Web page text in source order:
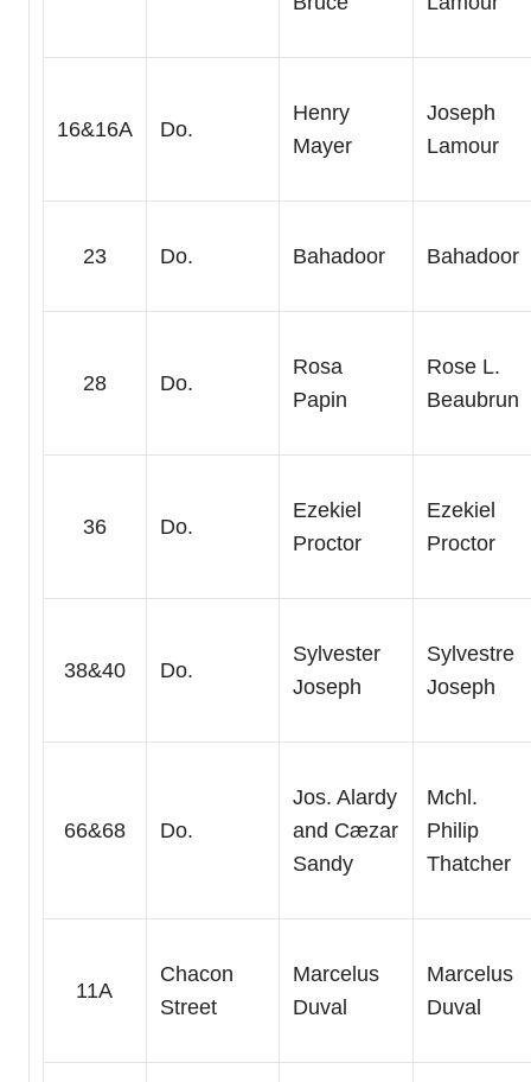
16&16A Do.
Henry
Mayer
Joseph
Lamour
23 Do. Bahadoor Bahadoor
28 Do.
Rosa
Papin
Rose L.
Beaubrun
36 Do.
Ezekiel
Proctor
Ezekiel
Proctor
38&40 Do.
Sylvester
Joseph
Sylvestre
Joseph
66&68 Do.
Jos. Alardy
and Cæzar
Sandy
Mchl.
Philip
Thatcher
11A
Chacon
Street
Marcelus
Duval
Marcelus
Duval